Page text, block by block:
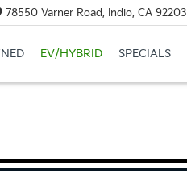
78550 Varner Road, Indio, CA 92203
EV/HYBRID SPECIALS